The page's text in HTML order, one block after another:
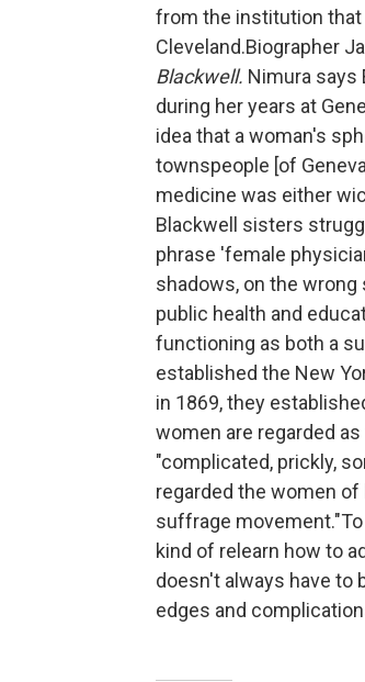
from the institution that
Cleveland.Biographer
Blackwell. Nimura says
during her years at
idea that a woman's
townspeople [of
medicine was either
Blackwell sisters
phrase 'female
shadows, on the
public health and
functioning as both a
established the New
in 1869, they
women are regarded
"complicated, prickly,
regarded the women
suffrage
kind of relearn how to
doesn't always have to
edges and